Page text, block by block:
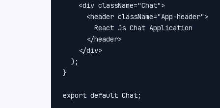
    <div className="Chat">
      <header className="App-header">
        React Js Chat Application
      </header>
    </div>
  );
}
export default Chat;